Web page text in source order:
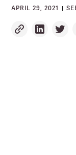
APRIL 29, 2021